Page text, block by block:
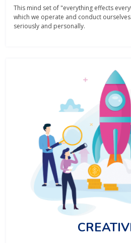
This mind set of "everything effects
which we operate and conduct
seriously and personally.